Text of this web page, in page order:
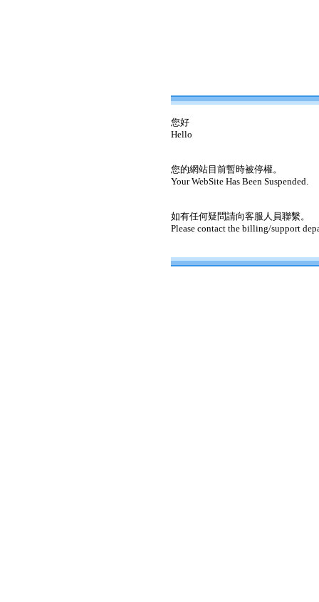
您好
Hello
您的網站目前暫時被停權。
Your WebSite Has Been Suspended.
如有任何疑問請向客服人員聯繫。
Please contact the billing/support